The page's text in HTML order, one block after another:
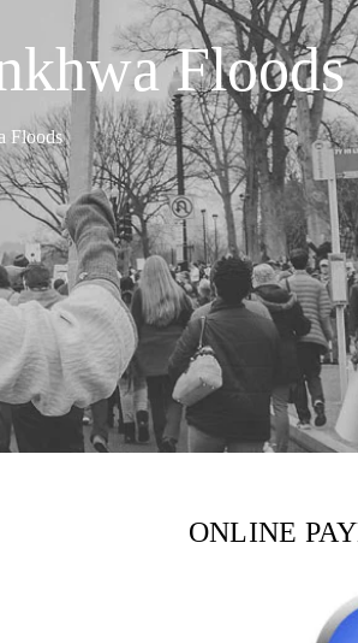
Floods
Floods
ONLINE